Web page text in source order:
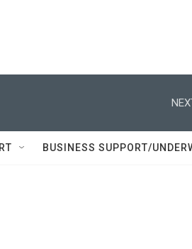
BUSINESS SUPPORT/